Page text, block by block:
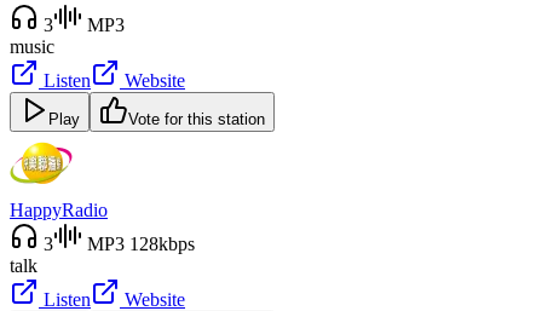
3
MP3
music
Listen
Website
Play Vote for this station
HappyRadio
3
MP3 128kbps
talk
Listen
Website